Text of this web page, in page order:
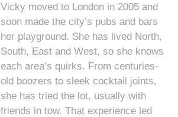
Vicky moved to London in 2005 and
soon made the city’s pubs and bars
her playground. She has lived North,
South, East and West, so she knows
each area’s quirks. From centuries-
old boozers to sleek cocktail joints,
she has tried the lot, usually with
friends in tow. That experience led